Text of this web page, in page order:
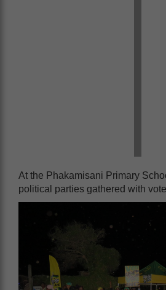
At the Phakamisani Primary
political parties gathered with